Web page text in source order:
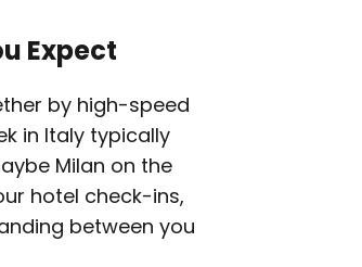
Expect
by high-speed
in Italy typically
Milan on the
hotel check-ins,
between you